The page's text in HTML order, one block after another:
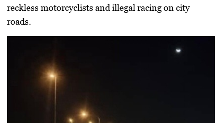
reckless motorcyclists and illegal racing on city
roads.